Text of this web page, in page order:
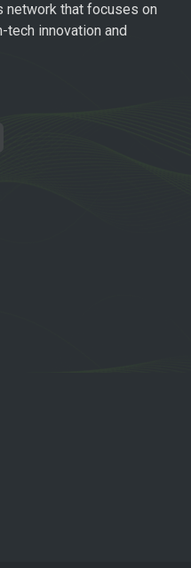
network that focuses on
innovation and